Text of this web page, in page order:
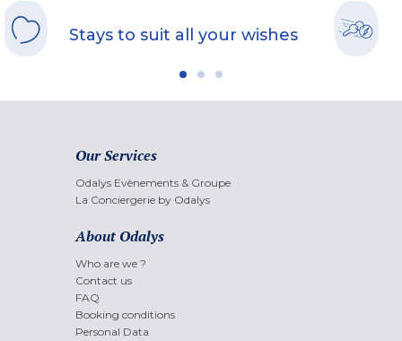
Stays to suit all your wishes
Our Services
Odalys Evènements & Groupe
La Conciergerie by Odalys
About Odalys
Who are we ?
Contact us
FAQ
Booking conditions
Personal Data